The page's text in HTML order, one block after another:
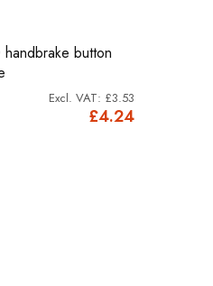
handbrake button
£4.24
£3.53